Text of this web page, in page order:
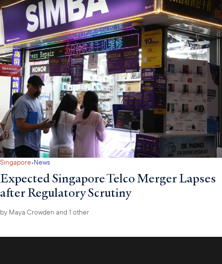
Singapore·News
Expected Singapore Telco Merger Lapses
after Regulatory Scrutiny
by Maya Crowden and 1 other